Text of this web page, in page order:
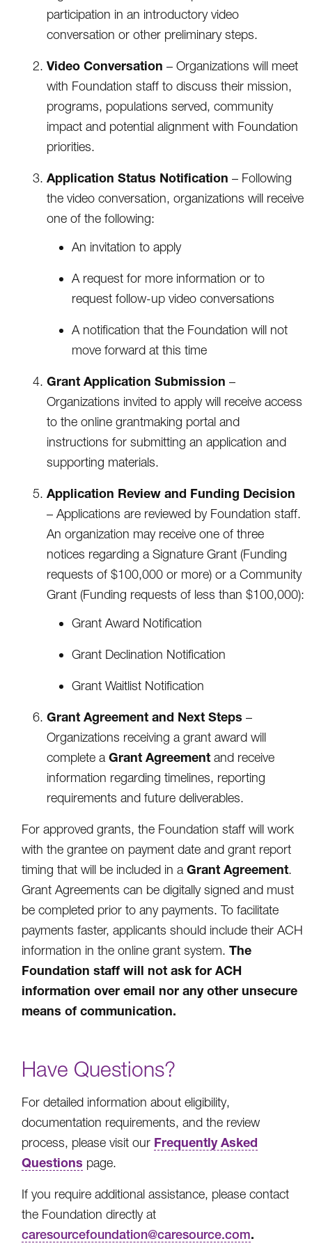
participation in an introductory video
conversation or other preliminary steps.
Video Conversation – Organizations will meet
with Foundation staff to discuss their mission,
programs, populations served, community
impact and potential alignment with Foundation
priorities.
Application Status Notification – Following
the video conversation, organizations will receive
one of the following:
An invitation to apply
A request for more information or to
request follow-up video conversations
A notification that the Foundation will not
move forward at this time
Grant Application Submission–
Organizations invited to apply will receive access
to the online grantmaking portal and
instructions for submitting an application and
supporting materials.
Application Review and Funding Decision
– Applications are reviewed by Foundation staff.
An organization may receive one of three
notices regarding a Signature Grant (Funding
requests of $100,000 or more) or a Community
Grant (Funding requests of less than $100,000):
Grant Award Notification
Grant Declination Notification
Grant Waitlist Notification
Grant Agreement and Next Steps –
Organizations receiving a grant award will
complete aGrant Agreement and receive
information regarding timelines, reporting
requirements and future deliverables.
For approved grants, the Foundation staff will work
with the grantee on payment date and grant report
timing that will be included in aGrant Agreement.
Grant Agreements can be digitally signed and must
be completed prior to any payments. To facilitate
payments faster, applicants should include their ACH
information in the online grant system.The
Foundation staff will not ask for ACH
information over email nor any other unsecure
means of communication.
Have Questions?
For detailed information about eligibility,
documentation requirements, and the review
process, please visit our Frequently Asked
Questions page.
If you require additional assistance, please contact
the Foundation directly at
caresourcefoundation@caresource.com.